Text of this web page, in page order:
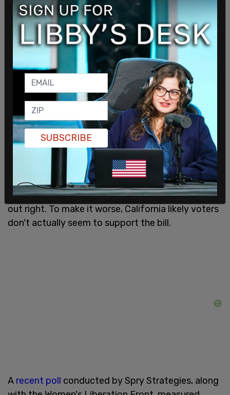
reassignment surgery under the guise of "trans-
inclusive health care." Should the child grow up and
desire to return to living at their natal sex, I would
not not be surprised for those treatments to be
rejected by insurance or TGI-affirming healthcare
institutions, due to this specific language.
This bill advances a
progressive agenda at
taxpayer's expense
In addition to the life-altering consequences for
minors, this bill advances a far-left, progressive
agenda on taxpayer time for a tiny portion of
California’s population, something the bill state
out right. To make it worse, California likely voters
don't actually seem to support the bill.
A recent poll conducted by Spry Strategies, along
SUBSCRIBE